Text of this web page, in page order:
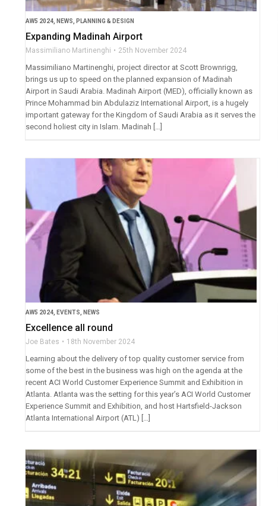
AW5 2024, NEWS PLANNING & DESIGN
Expanding Madinah Airport
Massimiliano Martinenghi 25th November 2024
Massimiliano Martinenghi, project director at Scott Brownrigg,
brings us up to speed on the planned expansion of Madinah
Airport in Saudi Arabia. Madinah Airport (MED), officially known as
Prince Mohammad bin Abdulaziz International Airport, is a hugely
important gateway for the Kingdom of Saudi Arabia as it serves the
second holiest city in Islam. Madinah […]
AW5 2024, EVENTS NEWS
Excellence all round
Joe Bates 18th November 2024
Learning about the delivery of top quality customer service from
some of the best in the business was high on the agenda at the
recent ACI World Customer Experience Summit and Exhibition in
Atlanta. Atlanta was the setting for this year’s ACI World Customer
Experience Summit and Exhibition, and host Hartsfield-Jackson
Atlanta International Airport (ATL) […]